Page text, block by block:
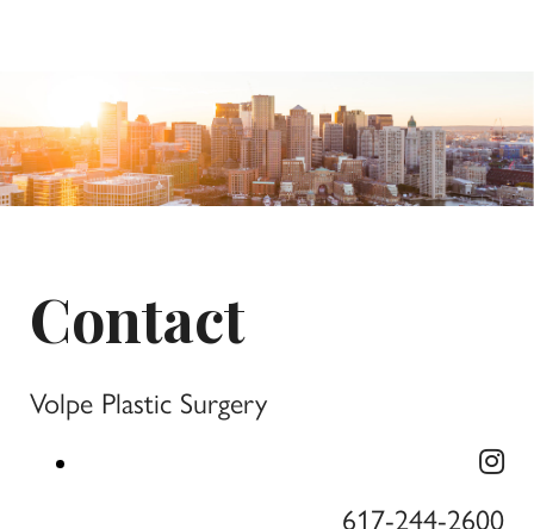
Contact
Volpe Plastic Surgery
617-244-2600